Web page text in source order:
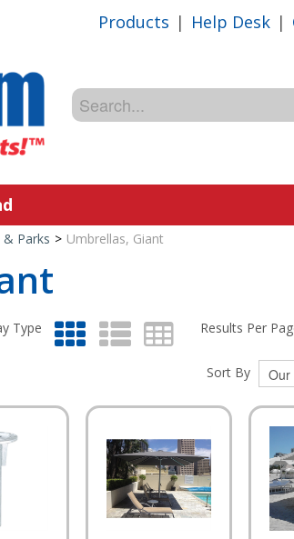
Products | Help Desk |
Parks > Umbrellas, Giant
Type Results Per
Sort By